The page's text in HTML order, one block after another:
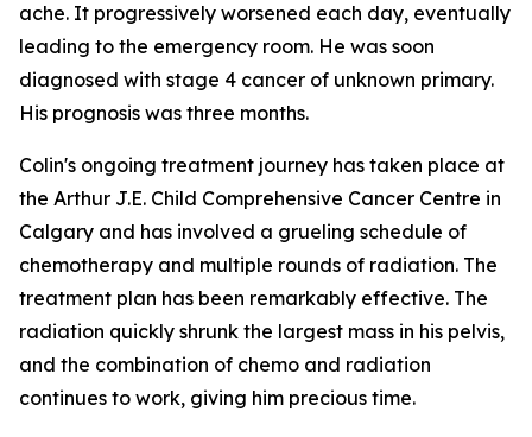
ache. It progressively worsened each day, eventually
leading to the emergency room. He was soon
diagnosed with stage 4 cancer of unknown primary.
His prognosis was three months.
Colin's ongoing treatment journey has taken place at
the Arthur J.E. Child Comprehensive Cancer Centre in
Calgary and has involved a grueling schedule of
chemotherapy and multiple rounds of radiation. The
treatment plan has been remarkably effective. The
radiation quickly shrunk the largest mass in his pelvis,
and the combination of chemo and radiation
continues to work, giving him precious time.